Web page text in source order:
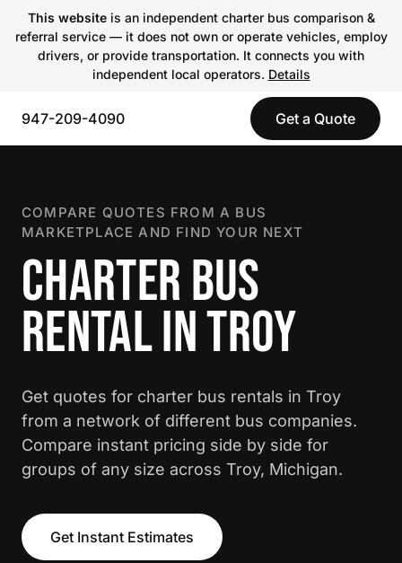
This websiteis an independent charter bus comparison &
referral service — it does not own or operate vehicles, employ
drivers, or provide transportation. It connects you with
independent local operators. Details
947-209-4090 Get a Quote
COMPARE QUOTES FROM A BUS
MARKETPLACE AND FIND YOUR NEXT
CHARTER BUS
RENTAL IN TROY
Get quotes for charter bus rentals in Troy
from a network of different bus companies.
Compare instant pricing side by side for
groups of any size across Troy, Michigan.
Get Instant Estimates